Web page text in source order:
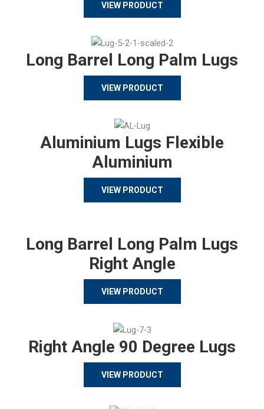
VIEW PRODUCT
Long Barrel Long Palm Lugs
VIEW PRODUCT
Aluminium Lugs Flexible
Aluminium
VIEW PRODUCT
Long Barrel Long Palm Lugs
Right Angle
VIEW PRODUCT
Right Angle 90 Degree Lugs
VIEW PRODUCT